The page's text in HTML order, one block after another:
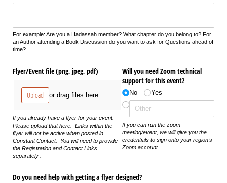
For example: Are you a Hadassah member? What chapter do you belong to? For
an Author attending a Book Discussion do you want to ask for Questions ahead of
time?
Flyer/​Event file (png, jpeg, pdf)
Upload or drag files here.
If you already have a flyer for your event.
Please upload that here. Links within the
flyer will not be active when posted in
Constant Contact. You will need to provide
the Registration and Contact Links
separately .
Will you need Zoom technical
support for this event?
No Yes
If you can run the zoom
meeting/event, we will give you the
credentials to sign onto your region's
Zoom account.
Do you need help with getting a flyer designed?